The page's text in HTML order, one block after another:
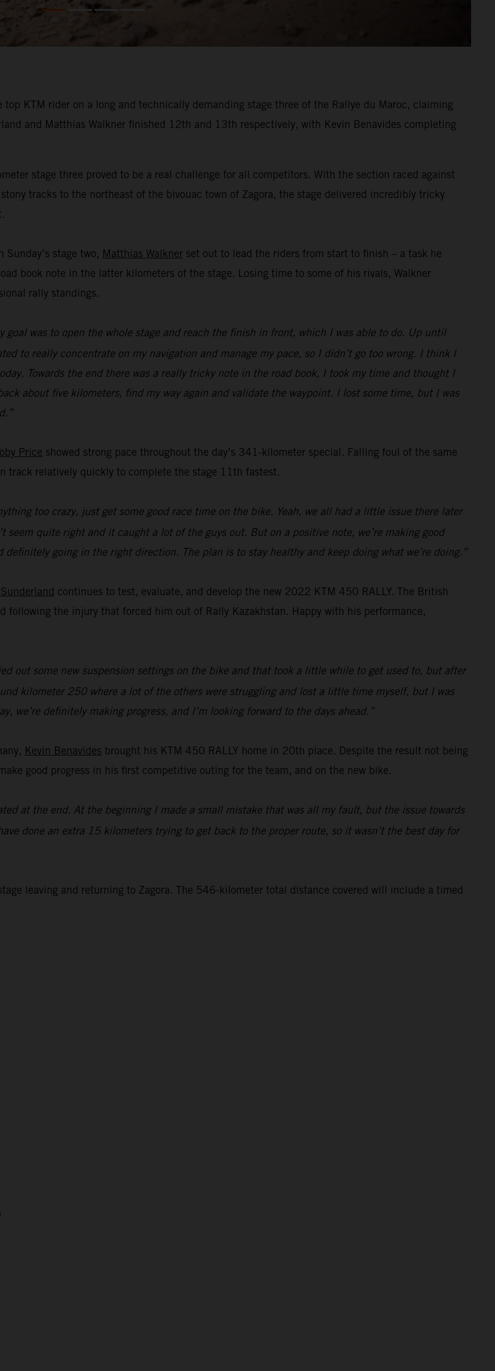
top KTM rider on a long and technically demanding stage three of the Rallye du Maroc, claiming
and Matthias Walkner finished 12th and 13th respectively, with Kevin Benavides completing
stage three proved to be a real challenge for all competitors. With the section raced against
tracks to the northeast of the bivouac town of Zagora, the stage delivered incredibly tricky
stage two, Matthias Walkner set out to lead the riders from start to finish – a task he
book note in the latter kilometers of the stage. Losing time to some of his rivals, Walkner
rally standings.
goal was to open the whole stage and reach the finish in front, which I was able to do. Up until
to really concentrate on my navigation and manage my pace, so I didn’t go too wrong. I think I
Towards the end there was a really tricky note in the road book, I took my time and thought I
about five kilometers, find my way again and validate the waypoint. I lost some time, but I was
Price showed strong pace throughout the day’s 341-kilometer special. Falling foul of the same
track relatively quickly to complete the stage 11th fastest.
too crazy, just get some good race time on the bike. Yeah, we all had a little issue there later
quite right and it caught a lot of the guys out. But on a positive note, we’re making good
going in the right direction. The plan is to stay healthy and keep doing what we’re doing.”
continues to test, evaluate, and develop the new 2022 KTM 450 RALLY. The British
following the injury that forced him out of Rally Kazakhstan. Happy with his performance,
out some new suspension settings on the bike and that took a little while to get used to, but after
kilometer 250 where a lot of the others were struggling and lost a little time myself, but I was
we’re definitely making progress, and I’m looking forward to the days ahead.”
Kevin Benavides brought his KTM 450 RALLY home in 20th place. Despite the result not being
good progress in his first competitive outing for the team, and on the new bike.
at the end. At the beginning I made a small mistake that was all my fault, but the issue towards
done an extra 15 kilometers trying to get back to the proper route, so it wasn’t the best day for
leaving and returning to Zagora. The 546-kilometer total distance covered will include a timed